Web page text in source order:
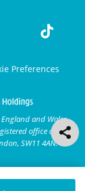
Preferences
and Wales
office at
SW11 4AN.